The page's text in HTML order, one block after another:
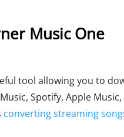
Music One
tool allowing you to
Spotify, Apple
converting streaming